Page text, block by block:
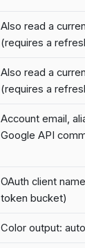
Also read a
(requires a
Also read a
(requires a
Account email,
Google API
OAuth client
token bucket)
Color output: